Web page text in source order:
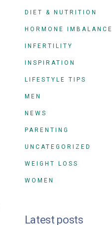
DIET & NUTRITION
HORMONE IMBALANCE
INFERTILITY
INSPIRATION
LIFESTYLE TIPS
MEN
NEWS
PARENTING
UNCATEGORIZED
WEIGHT LOSS
WOMEN
Latest posts